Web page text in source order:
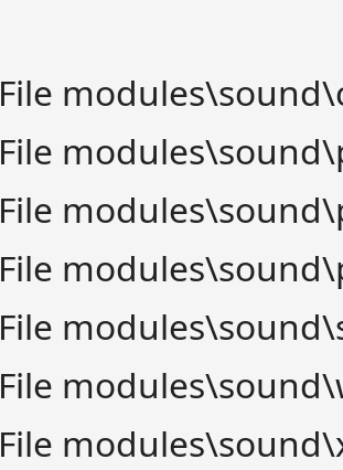
File
File
File
File
File
File
File